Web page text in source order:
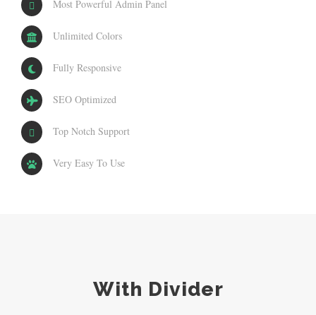
Most Powerful Admin Panel
Unlimited Colors
Fully Responsive
SEO Optimized
Top Notch Support
Very Easy To Use
With Divider